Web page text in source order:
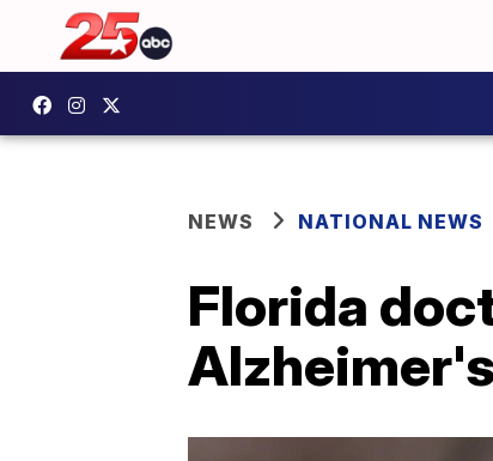
NEWS NATIONAL NEWS
Florida